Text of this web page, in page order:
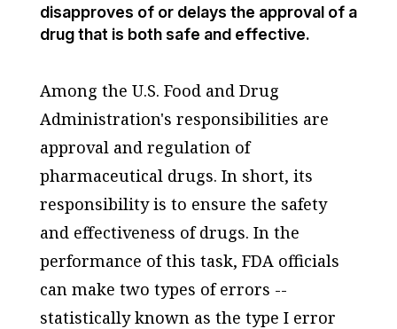
disapproves of or delays the approval of a
drug that is both safe and effective.
Among the U.S. Food and Drug
Administration's responsibilities are
approval and regulation of
pharmaceutical drugs. In short, its
responsibility is to ensure the safety
and effectiveness of drugs. In the
performance of this task, FDA officials
can make two types of errors --
statistically known as the type I error